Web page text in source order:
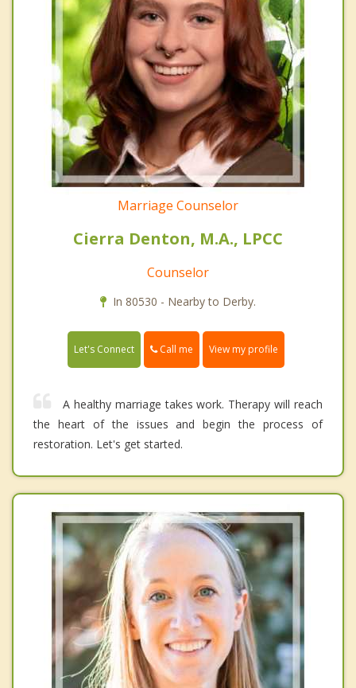
Marriage Counselor
Cierra Denton, M.A., LPCC
Counselor
In 80530 - Nearby to Derby.
Let's Connect Call me View my profile
A healthy marriage takes work. Therapy will reach
the heart of the issues and begin the process of
restoration. Let's get started.